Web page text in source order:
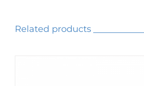
Related products